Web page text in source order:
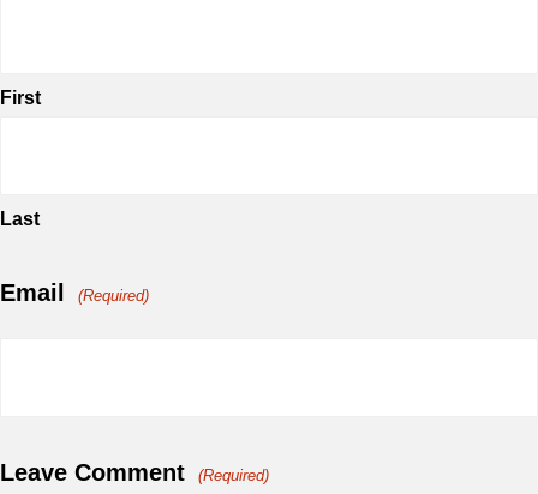
First
Last
Email (Required)
Leave Comment (Required)